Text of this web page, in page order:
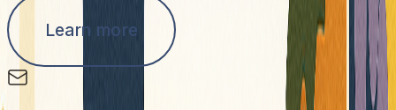
Learn more